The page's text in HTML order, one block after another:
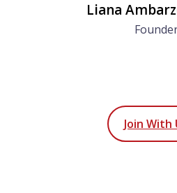
Liana
Join With